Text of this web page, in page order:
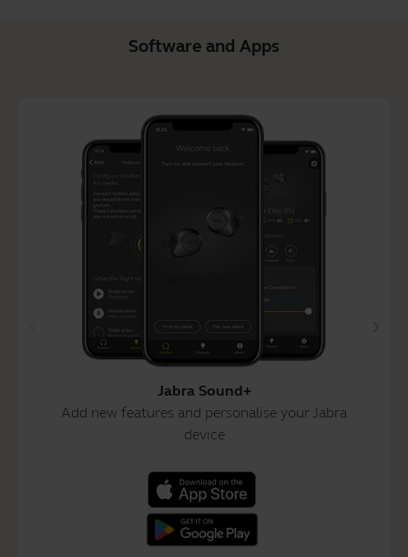
Software and Apps
Jabra Sound+
Add new features and personalise your Jabra
device